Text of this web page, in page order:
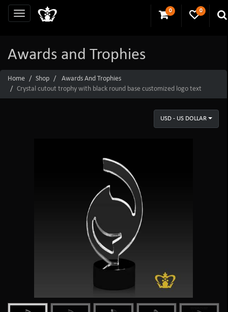
0 0
Awards and Trophies
Home Shop
Awards And Trophies
Crystal cutout trophy with black round base customized logo text
USD - US DOLLAR